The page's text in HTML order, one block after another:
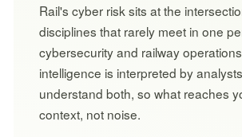
Rail's cyber risk sits at the
disciplines that rarely meet in one
cybersecurity and railway
intelligence is interpreted by
understand both, so what reaches
context, not noise.